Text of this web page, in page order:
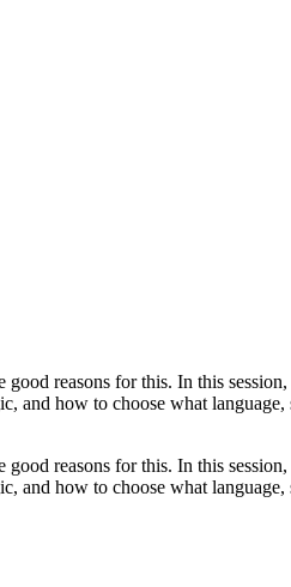
reasons for this. In this
and how to choose what
reasons for this. In this
and how to choose what